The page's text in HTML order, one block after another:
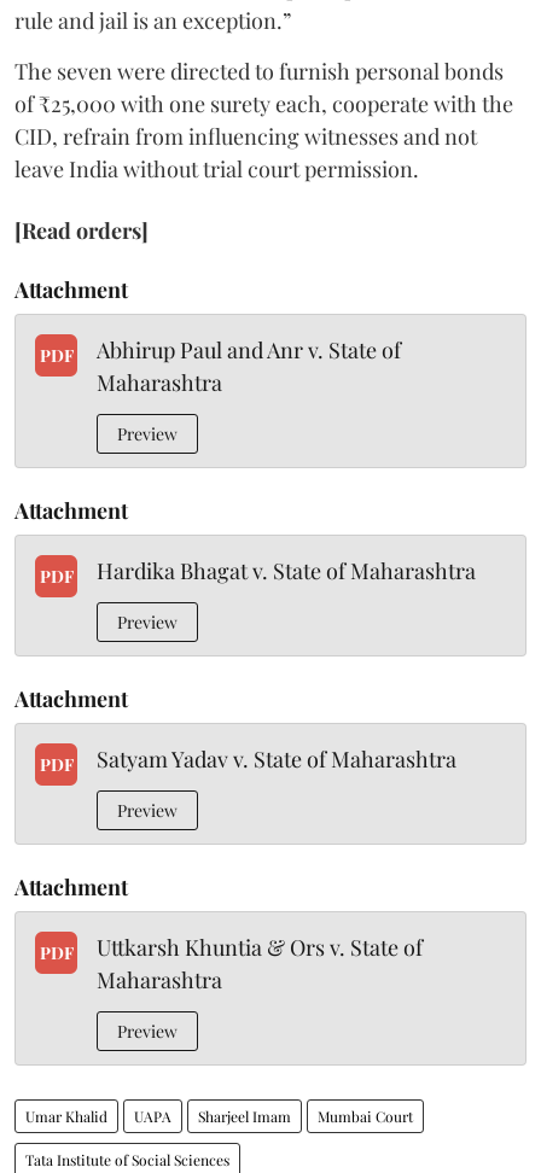
rule and jail is an exception.”
The seven were directed to furnish personal bonds
of ₹25,000 with one surety each, cooperate with the
CID, refrain from influencing witnesses and not
leave India without trial court permission.
[Read orders]
Attachment
PDF
Abhirup Paul and Anr v. State of
Maharashtra
Preview
Attachment
PDF Hardika Bhagat v. State of Maharashtra
Preview
Attachment
PDF Satyam Yadav v. State of Maharashtra
Preview
Attachment
PDF
Uttkarsh Khuntia & Ors v. State of
Maharashtra
Preview
Umar Khalid UAPA Sharjeel Imam Mumbai Court
Tata Institute of Social Sciences